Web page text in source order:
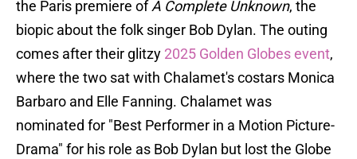
the Paris premiere ofA Complete Unknown, the
biopic about the folk singer Bob Dylan. The outing
comes after their glitzy 2025 Golden Globes event,
where the two sat with Chalamet's costars Monica
Barbaro and Elle Fanning. Chalamet was
nominated for "Best Performer in a Motion Picture-
Drama" for his role as Bob Dylan but lost the Globe